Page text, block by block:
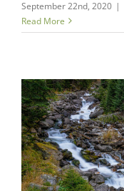
September 22nd, 2020 |
Read More